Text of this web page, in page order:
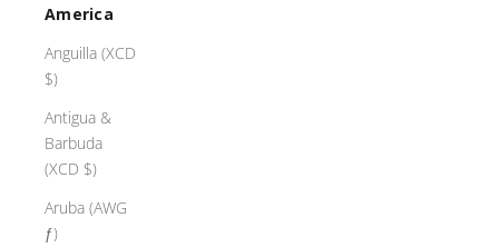
America
Anguilla (XCD
$)
Antigua &
Barbuda
(XCD $)
Aruba (AWG
ƒ)